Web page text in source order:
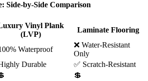
Side-by-Side Comparison
Vinyl Plank
(LVP)
Laminate Flooring
Waterproof
❌ Water-Resistant
Only
Durable
✅ Scratch-Resistant
💲